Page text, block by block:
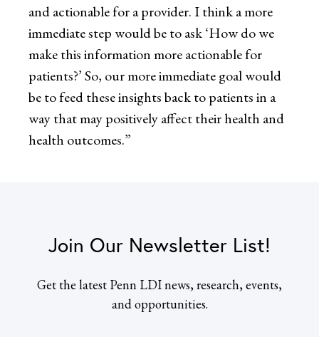
and actionable for a provider. I think a more
immediate step would be to ask ‘How do we
make this information more actionable for
patients?’ So, our more immediate goal would
be to feed these insights back to patients in a
way that may positively affect their health and
health outcomes.”
Join Our Newsletter List!
Get the latest Penn LDI news, research, events,
and opportunities.